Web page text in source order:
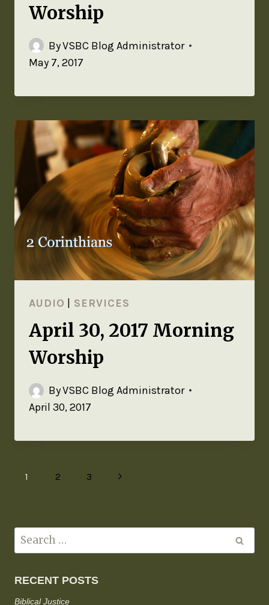
Worship
ByVSBC Blog Administrator
May 7, 2017
AUDIO SERVICES
April 30, 2017 Morning
Worship
ByVSBC Blog Administrator
April 30, 2017
1 2 3
RECENT POSTS
Biblical Justice